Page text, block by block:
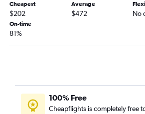
Cheapest
$202
Average
$472 No
On-time
81%
100% Free
Cheapflights is completely free